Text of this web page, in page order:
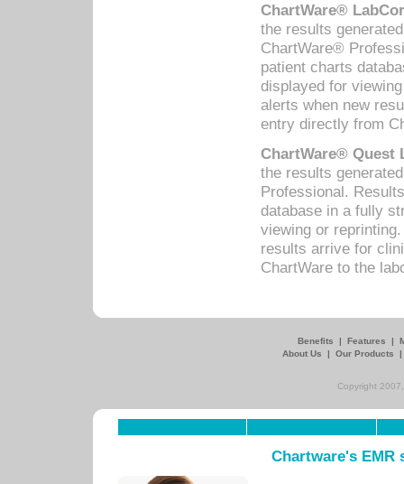
ChartWare®
the results
ChartWare®
patient charts
displayed for
alerts when new
entry directly from
ChartWare® Quest
the results
Professional.
database in a fully
viewing or
results arrive for
ChartWare to the
Benefits | Features |
About Us
| Our Products
Copyright
Chartware's